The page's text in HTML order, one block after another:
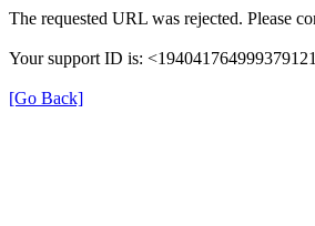
The requested URL was rejected. Please
Your support ID is:
[Go Back]